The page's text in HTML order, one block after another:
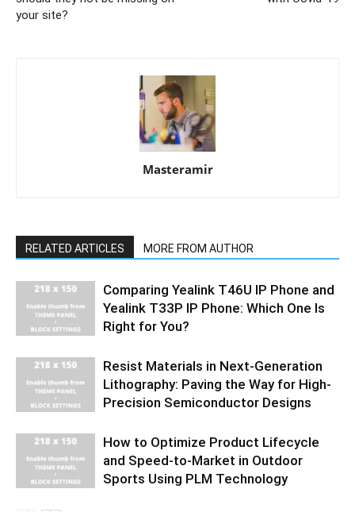
your site?
Masteramir
RELATED ARTICLES MORE FROM AUTHOR
Comparing Yealink T46U IP Phone and
Yealink T33P IP Phone: Which One Is
Right for You?
Resist Materials in Next-Generation
Lithography: Paving the Way for High-
Precision Semiconductor Designs
How to Optimize Product Lifecycle
and Speed-to-Market in Outdoor
Sports Using PLM Technology